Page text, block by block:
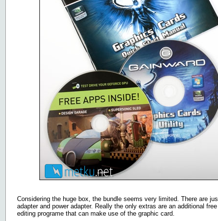
Considering the huge box, the bundle seems very limited. There are
adapter and power adapter. Really the only extras are an additional
editing programe that can make use of the graphic card.